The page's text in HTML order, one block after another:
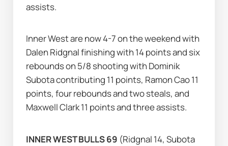
assists.
Inner West are now 4-7 on the weekend with
Dalen Ridgnal finishing with 14 points and six
rebounds on 5/8 shooting with Dominik
Subota contributing 11 points, Ramon Cao 11
points, four rebounds and two steals, and
Maxwell Clark 11 points and three assists.
INNER WEST BULLS 69 (Ridgnal 14, Subota